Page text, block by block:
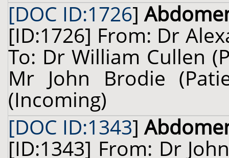
[DOC ID:1726]
[ID:1726] From: Dr
To: Dr William Cullen
Mr John Brodie
(Incoming)
[DOC ID:1343]
[ID:1343] From: Dr